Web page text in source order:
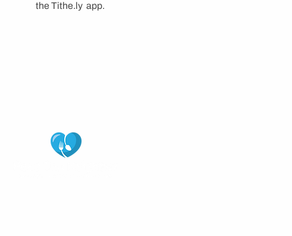
the Tithe.ly app.